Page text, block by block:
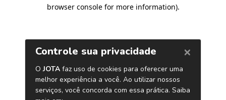
browser console for more information).